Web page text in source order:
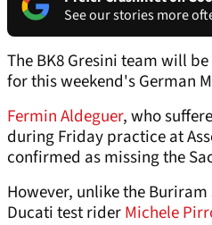
See our stories more
The BK8 Gresini team will
for this weekend's German
Fermin Aldeguer, who
during Friday practice at
confirmed as missing the
However, unlike the
Ducati test riderMichele